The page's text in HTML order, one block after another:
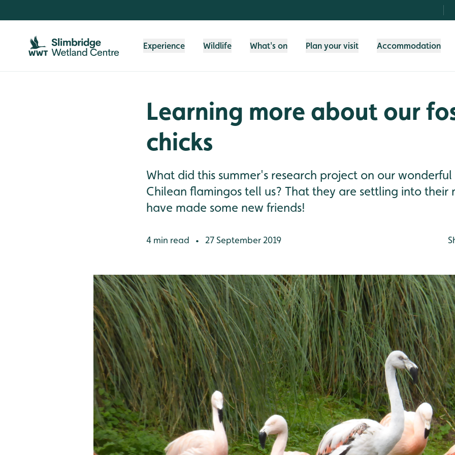
Experience Wildlife What's on Plan your visit Accommodation
Learning more about our
chicks
What did this summer's research project on our
Chilean flamingos tell us? That they are settling into their
have made some new friends!
4 min read • 27 September 2019